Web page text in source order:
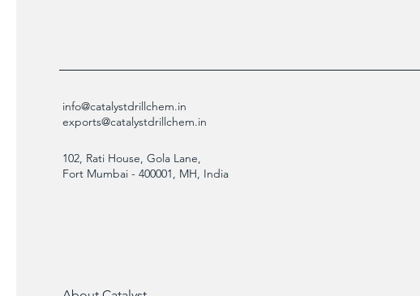
info@catalystdrillchem.in
exports@catalystdrillchem.in
102, Rati House, Gola Lane,
Fort Mumbai - 400001, MH, India